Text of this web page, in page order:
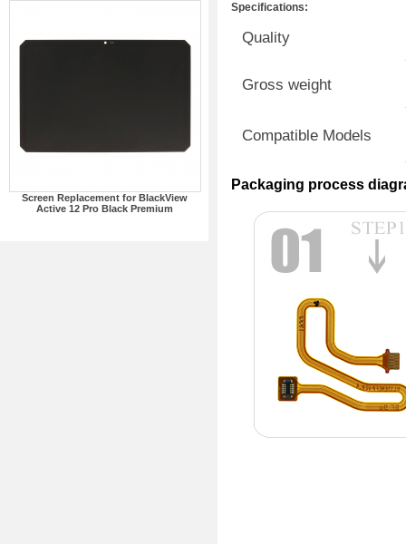
Screen Replacement for BlackView
Active 12 Pro Black Premium
Specifications:
Quality
Gross weight
Compatible Models
Packaging process